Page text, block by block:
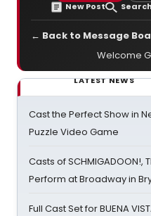
New Post Search
← Back to Message
Welcome
LATEST NEWS
Cast the Perfect Show in
Puzzle Video Game
Casts of SCHMIGADOON!,
Perform at Broadway in
Full Cast Set for BUENA